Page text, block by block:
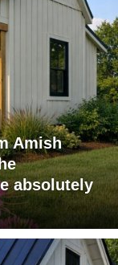
Amish
absolutely